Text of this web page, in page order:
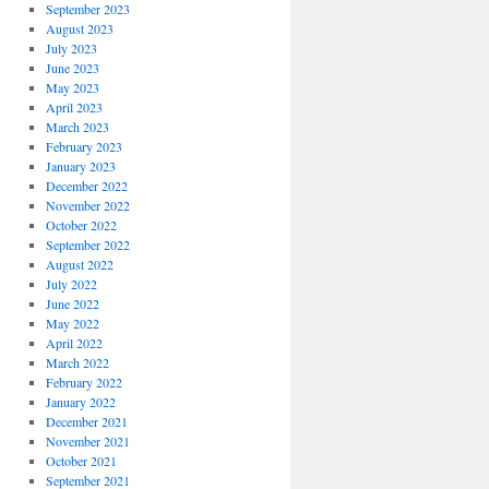
September 2023
August 2023
July 2023
June 2023
May 2023
April 2023
March 2023
February 2023
January 2023
December 2022
November 2022
October 2022
September 2022
August 2022
July 2022
June 2022
May 2022
April 2022
March 2022
February 2022
January 2022
December 2021
November 2021
October 2021
September 2021